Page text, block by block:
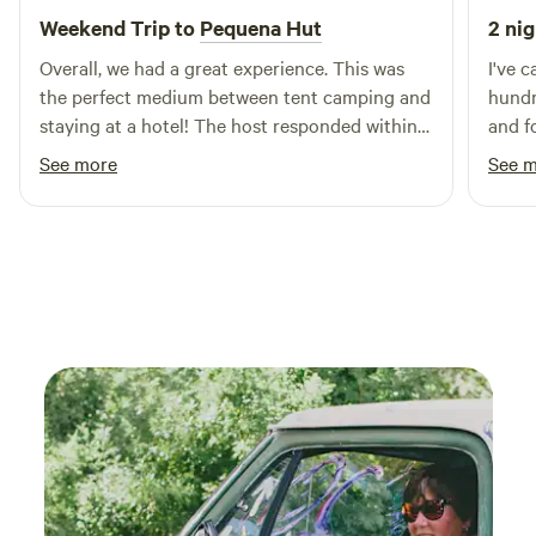
With space for up to 25 guests, staying here supports the
ongoing care of a nearly century-old Sierra Club lodge and
helps keep this special place open for future generations.
Weekend Trip to Pequena Hut
Overall, we had a great experience. This was
the perfect medium between tent camping and
staying at a hotel! The host responded within
reason and there were so many options for
cooking.
See more
2
I've
hundred
and
too
first
See